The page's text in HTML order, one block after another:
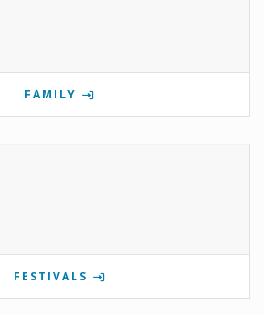
FAMILY
FESTIVALS